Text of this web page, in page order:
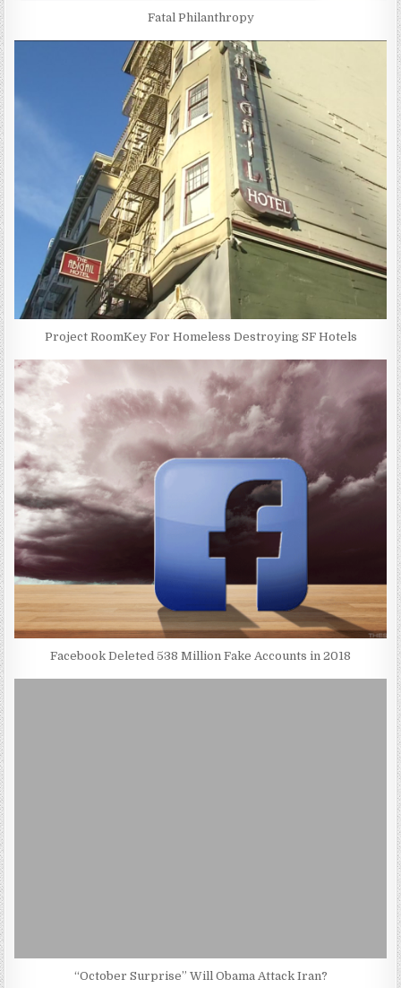
Fatal Philanthropy
Project RoomKey For Homeless Destroying SF Hotels
Facebook Deleted 538 Million Fake Accounts in 2018
“October Surprise” Will Obama Attack Iran?